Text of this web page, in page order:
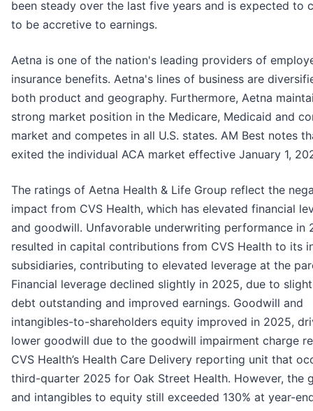
been steady over the last five years and is expected to
to be accretive to earnings.
Aetna is one of the nation's leading providers of
insurance benefits. Aetna's lines of business are
both product and geography. Furthermore, Aetna
strong market position in the Medicare, Medicaid and
market and competes in all U.S. states. AM Best notes
exited the individual ACA market effective January 1,
The ratings of Aetna Health & Life Group reflect the
impact from CVS Health, which has elevated financial
and goodwill. Unfavorable underwriting performance in
resulted in capital contributions from CVS Health to its
subsidiaries, contributing to elevated leverage at the
Financial leverage declined slightly in 2025, due to
debt outstanding and improved earnings. Goodwill and
intangibles-to-shareholders equity improved in 2025,
lower goodwill due to the goodwill impairment charge
CVS Health’s Health Care Delivery reporting unit that
third-quarter 2025 for Oak Street Health. However, the
and intangibles to equity still exceeded 130% at year-